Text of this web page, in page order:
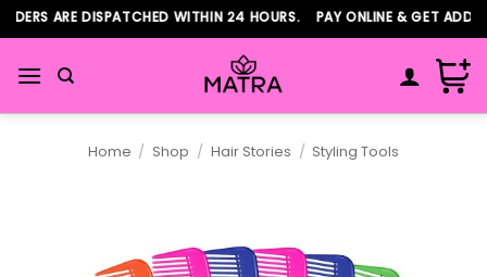
Skip
to
content
ARE DISPATCHED WITHIN 24 HOURS. PAY ONLINE & GET
Home / Shop / Hair Stories / Styling Tools